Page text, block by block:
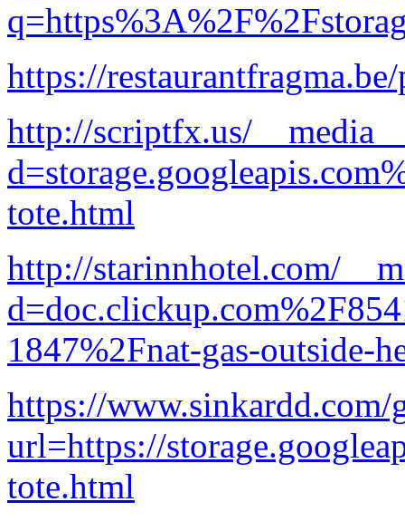
https://
http://scriptfx.us/
tote.html
http://starinnhotel.com/
1847%2Fnat-gas-outside-
https://www.sinkardd.com/
url=https://
tote.html